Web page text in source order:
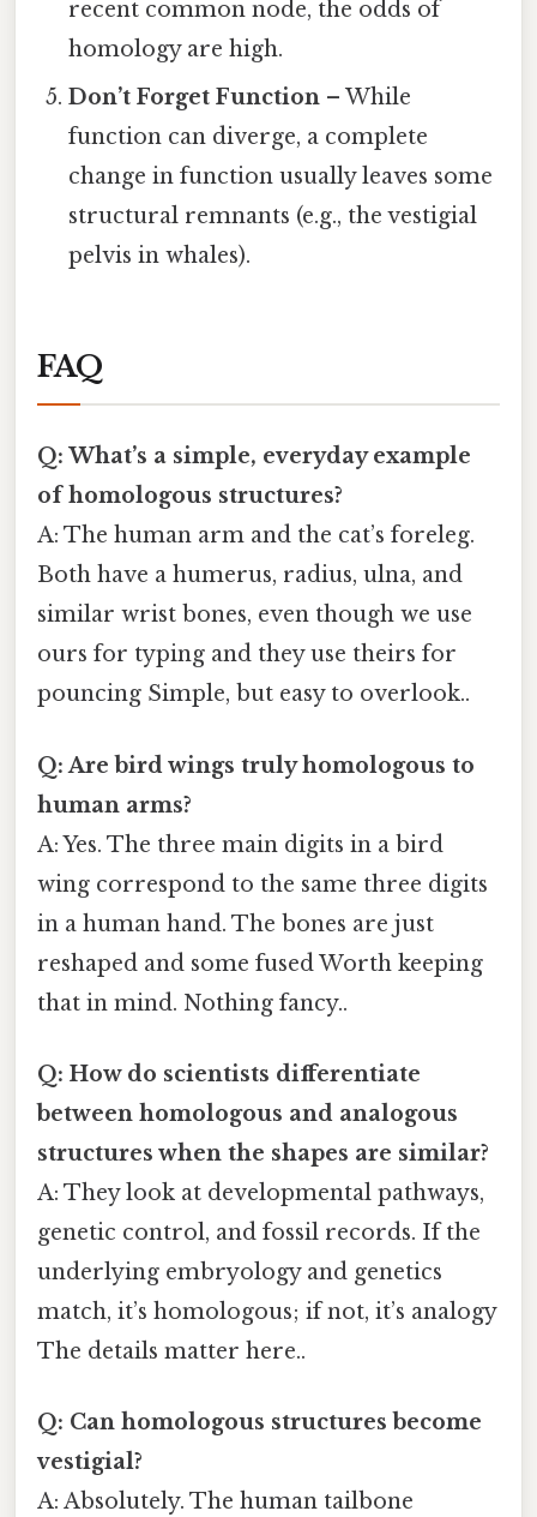
recent common node, the odds of
homology are high.
Don’t Forget Function – While
function can diverge, a complete
change in function usually leaves some
structural remnants (e.g., the vestigial
pelvis in whales).
FAQ
Q: What’s a simple, everyday example
of homologous structures?
A: The human arm and the cat’s foreleg.
Both have a humerus, radius, ulna, and
similar wrist bones, even though we use
ours for typing and they use theirs for
pouncing Simple, but easy to overlook..
Q: Are bird wings truly homologous to
human arms?
A: Yes. The three main digits in a bird
wing correspond to the same three digits
in a human hand. The bones are just
reshaped and some fused Worth keeping
that in mind. Nothing fancy..
Q: How do scientists differentiate
between homologous and analogous
structures when the shapes are similar?
A: They look at developmental pathways,
genetic control, and fossil records. If the
underlying embryology and genetics
match, it’s homologous; if not, it’s analogy
The details matter here..
Q: Can homologous structures become
vestigial?
A: Absolutely. The human tailbone